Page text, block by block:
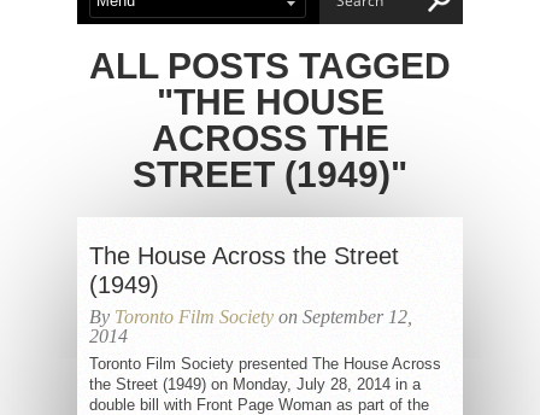
ALL POSTS TAGGED
"THE HOUSE
ACROSS THE
STREET (1949)"
The House Across the Street
(1949)
By Toronto Film Society on September 12,
2014
Toronto Film Society presented The House Across
the Street (1949) on Monday, July 28, 2014 in a
double bill with Front Page Woman as part of the